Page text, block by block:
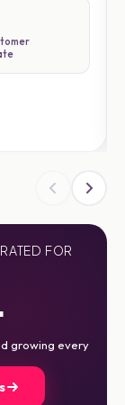
FOR
growing every